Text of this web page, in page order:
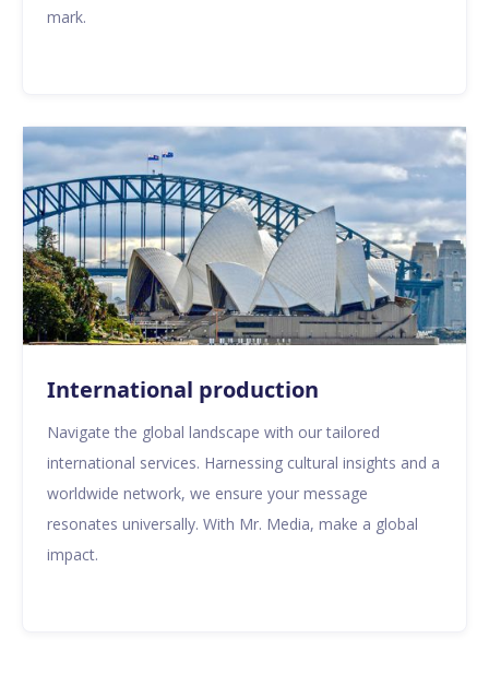
mark.
International production
Navigate the global landscape with our tailored
international services. Harnessing cultural insights and a
worldwide network, we ensure your message
resonates universally. With Mr. Media, make a global
impact.